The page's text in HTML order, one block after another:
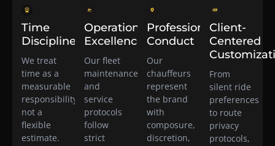
Time
Discipline
We treat
time as a
measurable
responsibility,
not a
flexible
estimate.
Operational
Excellence
Our fleet
maintenance
and
service
protocols
follow
strict
Professional
Conduct
Our
chauffeurs
represent
the brand
with
composure,
discretion,
Client-
Centered
From
silent ride
preferences
to route
privacy
protocols,